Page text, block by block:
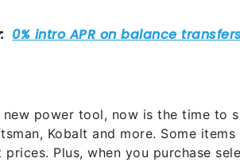
power tool, now is the time to
Kobalt and more. Some
Plus, when you purchase